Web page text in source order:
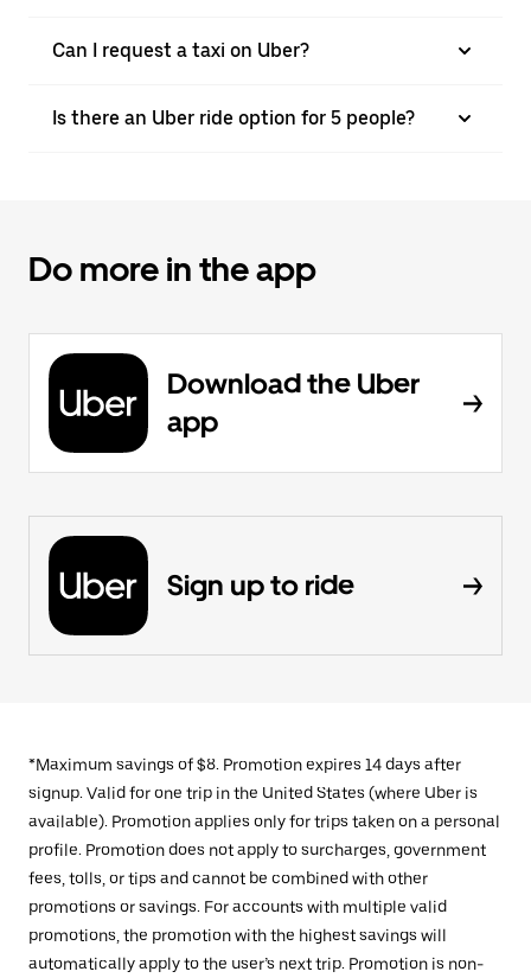
Can I request a taxi on Uber?
Is there an Uber ride option for 5 people?
Do more in the app
Download the Uber
app
Sign up to ride
*Maximum savings of $8. Promotion expires 14 days after
signup. Valid for one trip in the United States (where Uber is
available). Promotion applies only for trips taken on a personal
profile. Promotion does not apply to surcharges, government
fees, tolls, or tips and cannot be combined with other
promotions or savings. For accounts with multiple valid
promotions, the promotion with the highest savings will
automatically apply to the user’s next trip. Promotion is non-